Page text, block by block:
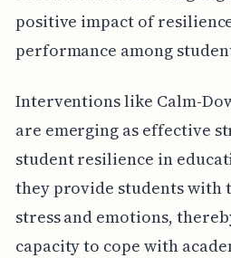
positive impact of
performance among
Interventions like Calm-
are emerging as effective
student resilience in
they provide students with
stress and emotions,
capacity to cope with